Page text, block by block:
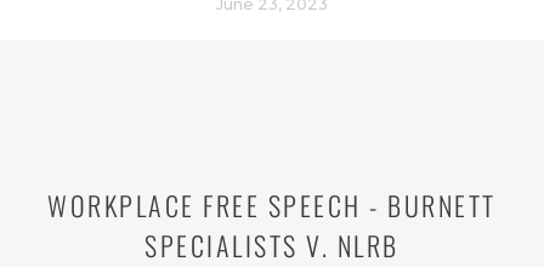
June 23, 2023
WORKPLACE FREE SPEECH - BURNETT
SPECIALISTS V. NLRB